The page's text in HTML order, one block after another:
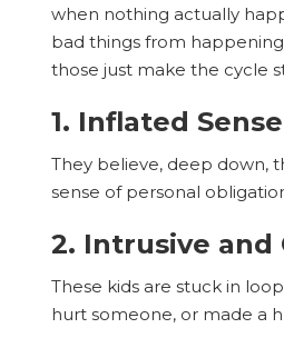
when nothing actually
bad things from
those just make the cycle
1. Inflated
They believe, deep down,
sense of personal
2. Intrusive and
These kids are stuck in
hurt someone, or made a